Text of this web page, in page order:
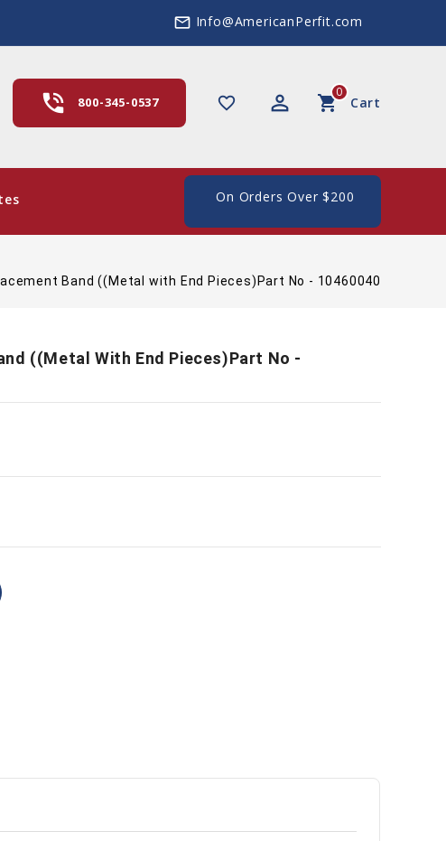
mail_outline Info@AmericanPerfit.com
favorite_border perm_identity shopping_cart Cart
0
phone_in_talk 800-345-0537
- Free Shipping In The US, On Orders Over $200
Band ((Metal with End Pieces)Part No - 10460040
((Metal With End Pieces)Part No -